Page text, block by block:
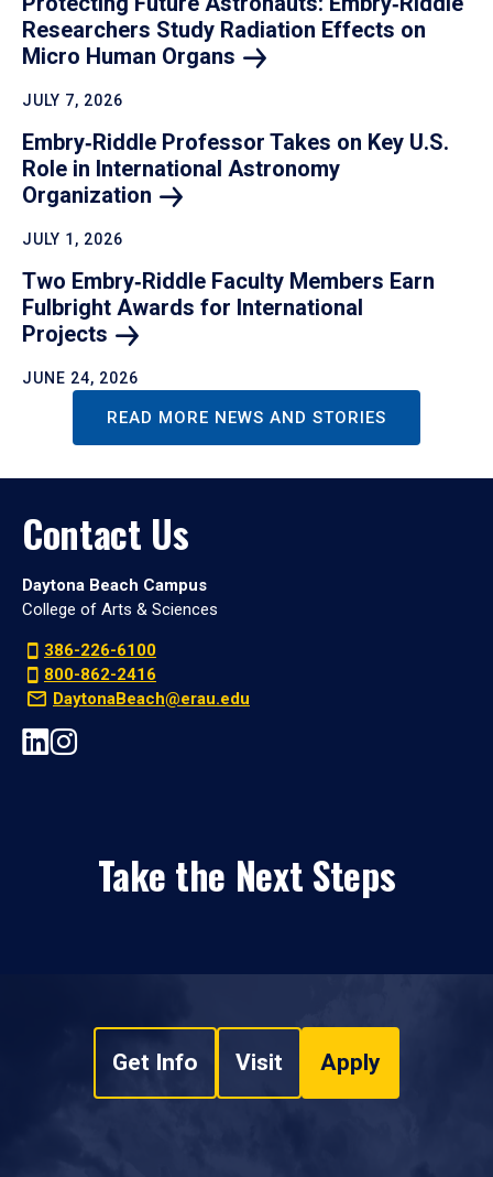
Researchers Study Radiation Effects on
Micro Human Organs
JULY 7, 2026
Embry‑Riddle Professor Takes on Key U.S.
Role in International Astronomy
Organization
JULY 1, 2026
Two Embry‑Riddle Faculty Members Earn
Fulbright Awards for International
Projects
JUNE 24, 2026
READ MORE NEWS AND STORIES
Contact Us
Daytona Beach Campus
College of Arts & Sciences
386-226-6100
800-862-2416
DaytonaBeach@erau.edu
Take the Next Steps
Get Info Visit Apply